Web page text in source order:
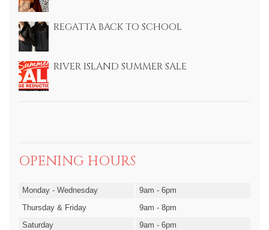
REGATTA BACK TO SCHOOL
RIVER ISLAND SUMMER SALE
OPENING HOURS
Monday - Wednesday
9am - 6pm
Thursday & Friday
9am - 8pm
Saturday
9am - 6pm